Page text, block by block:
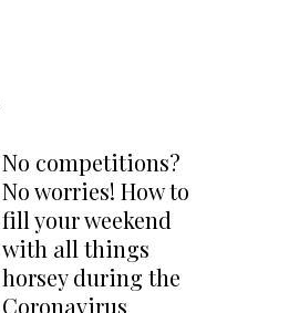
No competitions?
No worries! How to
fill your weekend
with all things
horsey during the
Coronavirus